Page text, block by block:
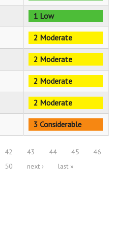
1 Low
2 Moderate
2 Moderate
2 Moderate
2 Moderate
3 Considerable
42 43 44 45
46
50 next › last »